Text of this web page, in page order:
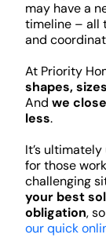
may have a
timeline – all
and
At Priority
shapes,
And we
less.
It’s
for those
challenging
your best
obligation,
our quick